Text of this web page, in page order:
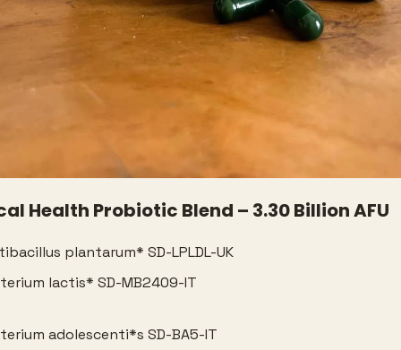
Health Probiotic Blend – 3.30 Billion AFU
plantarum* SD-LPLDL-UK
lactis* SD-MB2409-IT
adolescenti*s SD-BA5-IT